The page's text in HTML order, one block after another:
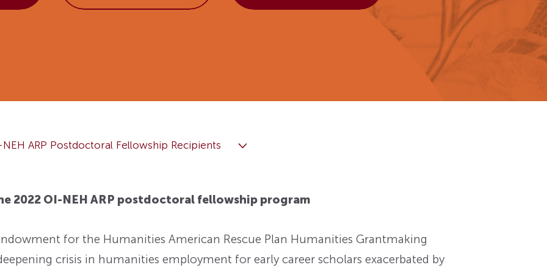
Open WMQ
Order Back Issues
Online Archive
View More
ARP Postdoctoral Fellowship Recipients
2022 OI-NEH ARP postdoctoral fellowship program
for the Humanities American Rescue Plan Humanities Grantmaking
crisis in humanities employment for early career scholars exacerbated by